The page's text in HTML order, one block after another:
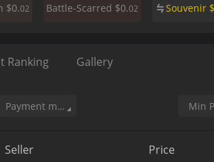
$0.02 Battle-Scarred $0.02 Souvenir $
Ranking Gallery
Payment method
Seller Price